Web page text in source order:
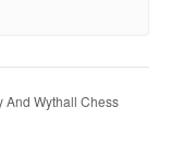
And Wythall Chess